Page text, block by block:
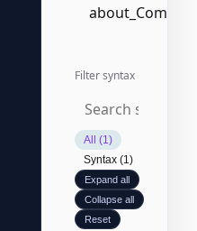
Filter syntax
All (1)
Syntax (1)
Expand all
Collapse all
Reset